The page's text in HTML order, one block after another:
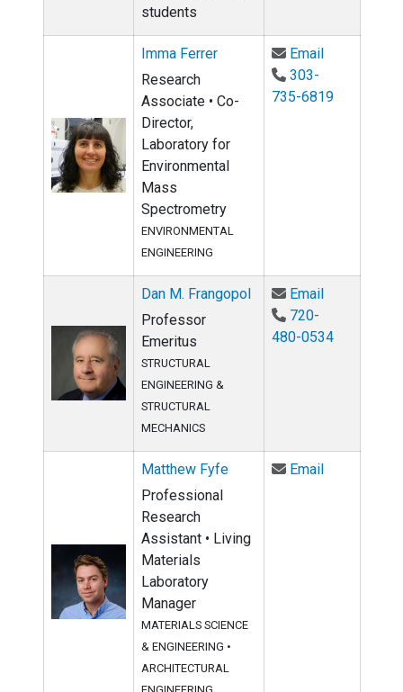
students
Imma Ferrer
Research
Associate • Co-
Director,
Laboratory for
Environmental
Mass
Spectrometry
ENVIRONMENTAL
ENGINEERING
EmailEmail Imma
303-
735-6819
Dan M. Frangopol
Professor
Emeritus
STRUCTURAL
ENGINEERING &
STRUCTURAL
MECHANICS
EmailEmail Dan
720-
480-0534
Matthew Fyfe
Professional
Research
Assistant • Living
Materials
Laboratory
Manager
MATERIALS SCIENCE
& ENGINEERING •
ARCHITECTURAL
EmailEmail